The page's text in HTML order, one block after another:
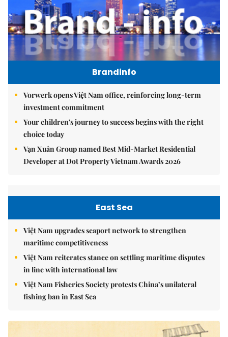
Brandinfo
Vorwerk opens Việt Nam office, reinforcing long-term
investment commitment
Your children's journey to success begins with the right
choice today
Vạn Xuân Group named Best Mid-Market Residential
Developer at Dot Property Vietnam Awards 2026
East Sea
Việt Nam upgrades seaport network to strengthen
maritime competitiveness
Việt Nam reiterates stance on settling maritime disputes
in line with international law
Việt Nam Fisheries Society protests China’s unilateral
fishing ban in East Sea